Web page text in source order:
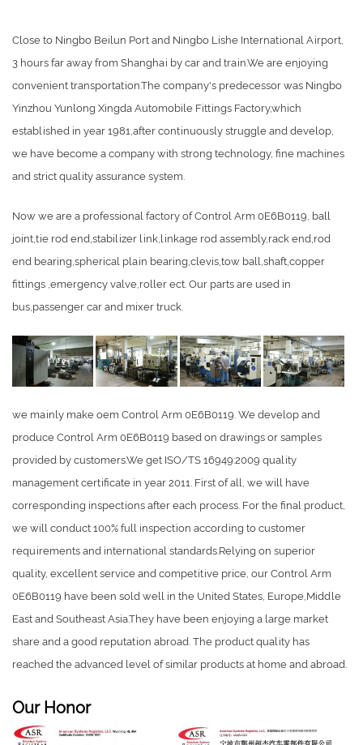
Close to Ningbo Beilun Port and Ningbo Lishe International Airport,
3 hours far away from Shanghai by car and train.We are enjoying
convenient transportation.The company's predecessor was Ningbo
Yinzhou Yunlong Xingda Automobile Fittings Factory,which
established in year 1981,after continuously struggle and develop,
we have become a company with strong technology, fine machines
and strict quality assurance system.
Now we are a professional factory of Control Arm 0E6B0119, ball
joint,tie rod end,stabilizer link,linkage rod assembly,rack end,rod
end bearing,spherical plain bearing,clevis,tow ball,shaft,copper
fittings ,emergency valve,roller ect. Our parts are used in
bus,passenger car and mixer truck.
we mainly make oem Control Arm 0E6B0119. We develop and
produce Control Arm 0E6B0119 based on drawings or samples
provided by customers.We get ISO/TS 16949:2009 quality
management certificate in year 2011. First of all, we will have
corresponding inspections after each process. For the final product,
we will conduct 100% full inspection according to customer
requirements and international standards.Relying on superior
quality, excellent service and competitive price, our Control Arm
0E6B0119 have been sold well in the United States, Europe,Middle
East and Southeast Asia.They have been enjoying a large market
share and a good reputation abroad. The product quality has
reached the advanced level of similar products at home and abroad.
Our Honor